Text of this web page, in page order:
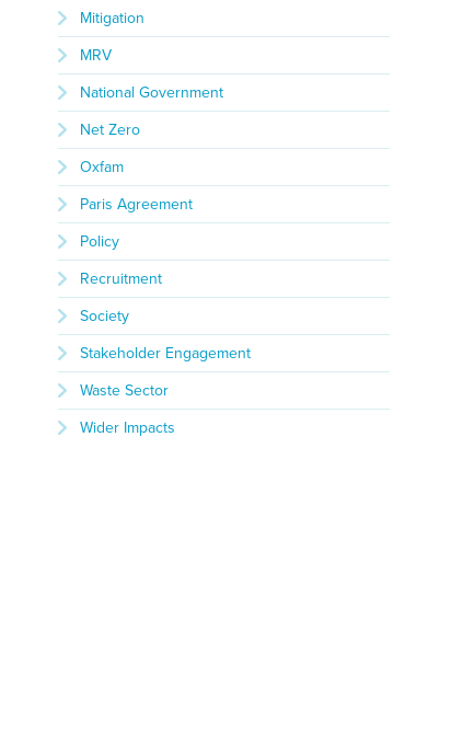
Mitigation
MRV
National Government
Net Zero
Oxfam
Paris Agreement
Policy
Recruitment
Society
Stakeholder Engagement
Waste Sector
Wider Impacts